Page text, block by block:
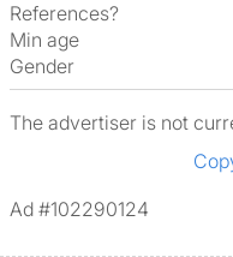
References?
Min age
Gender
The advertiser is not
Ad #102290124